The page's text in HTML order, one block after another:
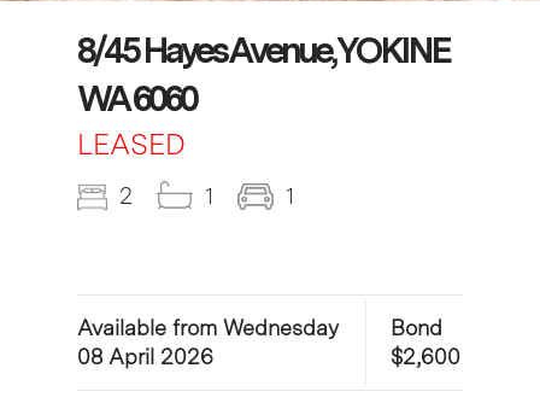
8/45 Hayes Avenue, YOKINE
WA 6060
LEASED
2 1 1
Available from Wednesday
08 April 2026
Bond
$2,600